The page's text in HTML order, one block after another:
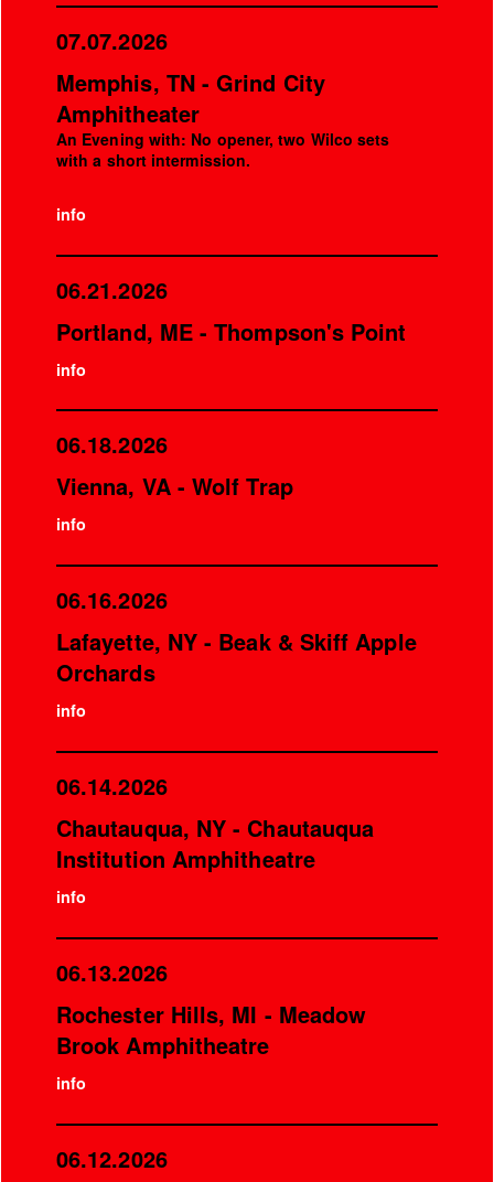
07.07.2026
Memphis, TN - Grind City
Amphitheater
An Evening with: No opener, two Wilco sets
with a short intermission.
info
06.21.2026
Portland, ME - Thompson's Point
info
06.18.2026
Vienna, VA - Wolf Trap
info
06.16.2026
Lafayette, NY - Beak & Skiff Apple
Orchards
info
06.14.2026
Chautauqua, NY - Chautauqua
Institution Amphitheatre
info
06.13.2026
Rochester Hills, MI - Meadow
Brook Amphitheatre
info
06.12.2026